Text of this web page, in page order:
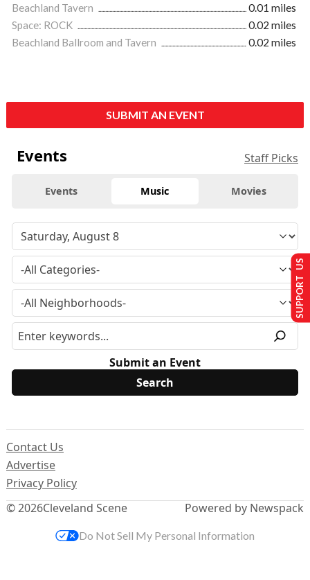
Beachland Tavern
0.01 miles
Space: ROCK
0.02 miles
Beachland Ballroom and Tavern
0.02 miles
SUBMIT AN EVENT
Events Staff Picks
Events Music Movies
Submit an Event
© 2026Cleveland Scene
Contact Us
Advertise
Privacy Policy
Powered by Newspack
SUPPORT US
Do Not Sell My Personal Information